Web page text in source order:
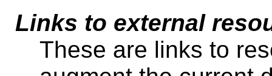
Links to external
These are links to